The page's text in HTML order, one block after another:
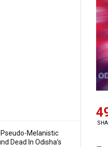
Melanistic
Dead In Odisha’s